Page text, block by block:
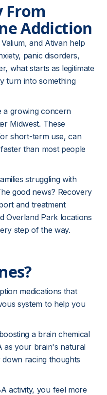
From
Addiction
and Ativan help
panic disorders,
what starts as legitimate
turn into something
a growing concern
Midwest. These
short-term use, can
than most people
struggling with
good news? Recovery
and treatment
Overland Park locations
step of the way.
medications that
system to help you
a brain chemical
as your brain's natural
racing thoughts
activity, you feel more